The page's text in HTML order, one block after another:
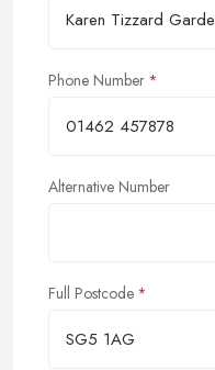
Phone Number
Alternative Number
Full Postcode